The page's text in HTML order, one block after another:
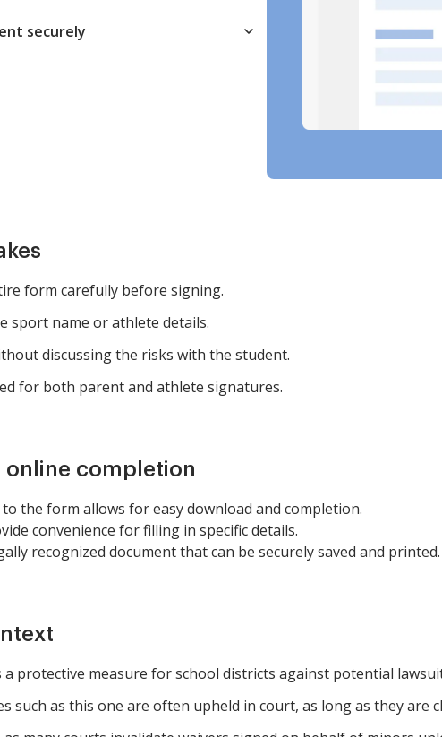
securely
form carefully before signing.
sport name or athlete details.
discussing the risks with the student.
for both parent and athlete signatures.
online completion
to the form allows for easy download and completion.
convenience for filling in specific details.
recognized document that can be securely saved and printed.
a protective measure for school districts against potential
such as this one are often upheld in court, as long as they are